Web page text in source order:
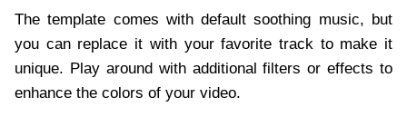
The template comes with default soothing music, but
you can replace it with your favorite track to make it
unique. Play around with additional filters or effects to
enhance the colors of your video.